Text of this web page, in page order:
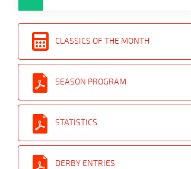
CLASSICS OF THE MONTH
SEASON PROGRAM
STATISTICS
DERBY ENTRIES